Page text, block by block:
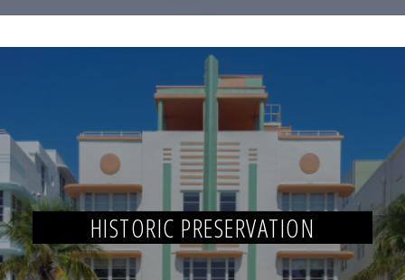
HISTORIC PRESERVATION